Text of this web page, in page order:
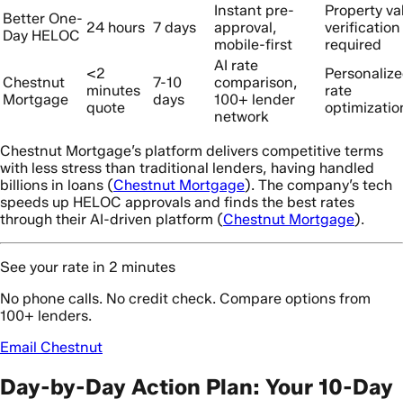
Better One-
Day HELOC 24 hours 7 days
Instant pre-
approval,
mobile-first
Property
verification
required
Chestnut
Mortgage
<2
minutes
quote
7-10
days
AI rate
comparison,
100+ lender
network
rate
Chestnut Mortgage’s platform delivers competitive terms
with less stress than traditional lenders, having handled
billions in loans (Chestnut Mortgage). The company’s tech
speeds up HELOC approvals and finds the best rates
through their AI-driven platform (Chestnut Mortgage).
See your rate in 2 minutes
No phone calls. No credit check. Compare options from
100+ lenders.
Email Chestnut
Day-by-Day Action Plan: Your 10-Day